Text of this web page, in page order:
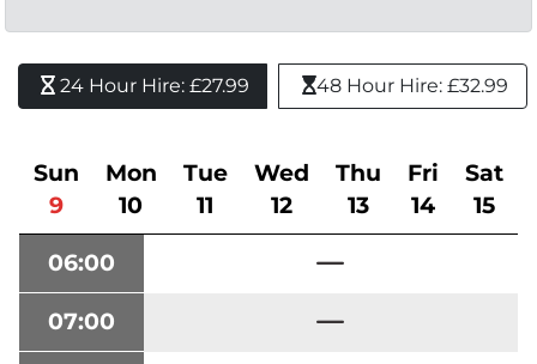
24 Hour Hire: £27.99 48 Hour Hire: £32.99
Sun
9
Mon
10
Tue
11
Wed
12
Thu
13
Fri
14
Sat
15
06:00
07:00